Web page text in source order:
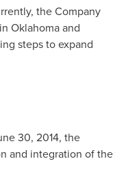
the Company
Oklahomaand
steps to expand
30, 2014, the
and integration of the